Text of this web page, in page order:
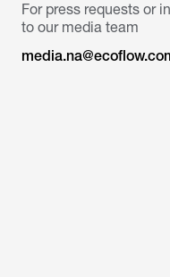
For press requests or
to our media team